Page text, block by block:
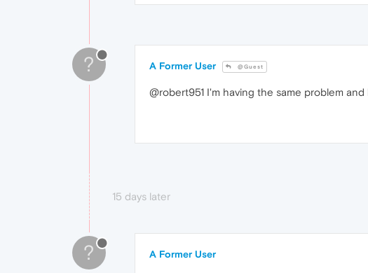
? A Former User @Guest
@robert951 I'm having the same problem and
15 days later
? A Former User